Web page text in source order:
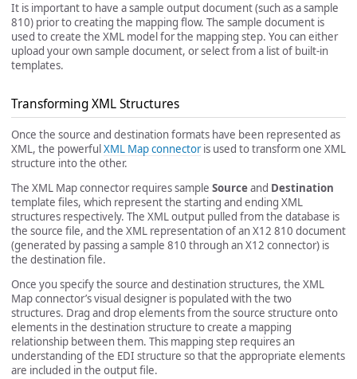
It is important to have a sample output document (such as a sample
810) prior to creating the mapping flow. The sample document is
used to create the XML model for the mapping step. You can either
upload your own sample document, or select from a list of built-in
templates.
Transforming XML Structures
Once the source and destination formats have been represented as
XML, the powerfulXML Map connectoris used to transform one XML
structure into the other.
The XML Map connector requires sample Sourceand Destination
template files, which represent the starting and ending XML
structures respectively. The XML output pulled from the database is
the source file, and the XML representation of an X12 810 document
(generated by passing a sample 810 through an X12 connector) is
the destination file.
Once you specify the source and destination structures, the XML
Map connector’s visual designer is populated with the two
structures. Drag and drop elements from the source structure onto
elements in the destination structure to create a mapping
relationship between them. This mapping step requires an
understanding of the EDI structure so that the appropriate elements
are included in the output file.